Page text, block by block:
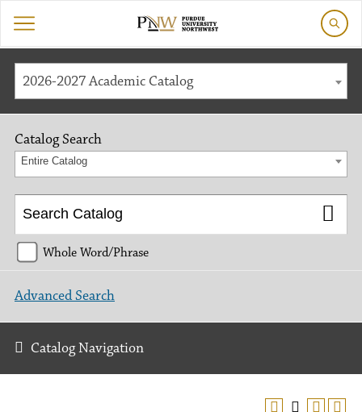
2026-2027 Academic Catalog
Catalog Search
Entire Catalog
Whole Word/Phrase
Advanced Search
Catalog Navigation